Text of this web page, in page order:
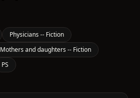
Physicians -- Fiction
Mothers and daughters -- Fiction
PS